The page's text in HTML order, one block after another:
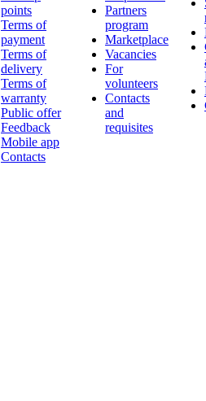
points
Terms of
payment
Terms of
delivery
Terms of
warranty
Public offer
Feedback
Mobile app
Contacts
Partners
program
Marketplace
Vacancies
For
volunteers
Contacts
and
requisites